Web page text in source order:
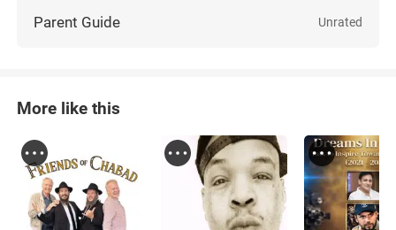
Parent Guide Unrated
More like this